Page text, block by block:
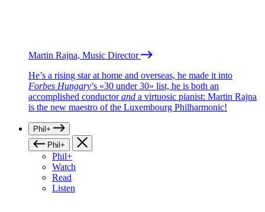
Martin Rajna, Music Director
He’s a rising star at home and overseas, he made it into
Forbes Hungary’s «30 under 30» list, he is both an
accomplished conductorand a virtuosic pianist: Martin Rajna
is the new maestro of the Luxembourg Philharmonic!
Phil+
Phil+
Phil+
Watch
Read
Listen